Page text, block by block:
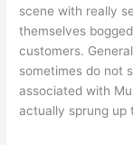
scene with really
themselves
customers.
sometimes do not
associated with
actually sprung up